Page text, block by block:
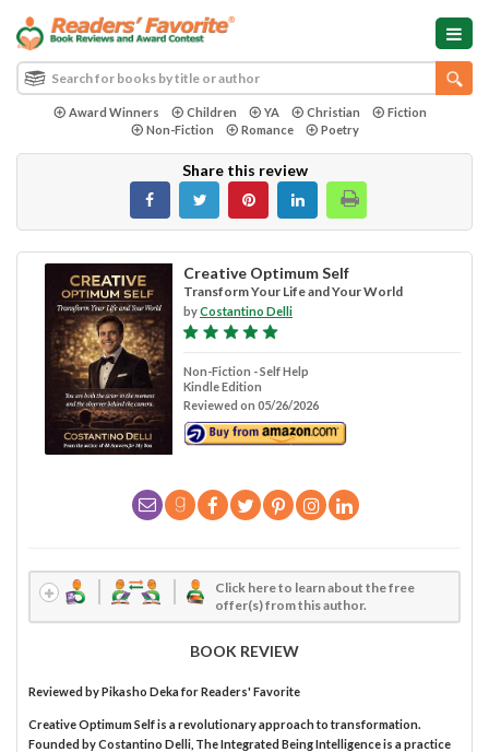
Award Winners Children YA Christian
Fiction
Non-Fiction
Romance Poetry
Share this review
Creative Optimum Self
Transform Your Life and Your World
byCostantino Delli
Non-Fiction - Self Help
Kindle Edition
Reviewed on 05/26/2026
Click here to learn about the free
offer(s) from this author.
BOOK REVIEW
Reviewed byPikasho Dekafor Readers' Favorite
Creative Optimum Self is a revolutionary approach to transformation.
Founded by Costantino Delli, The Integrated Being Intelligence is a practice